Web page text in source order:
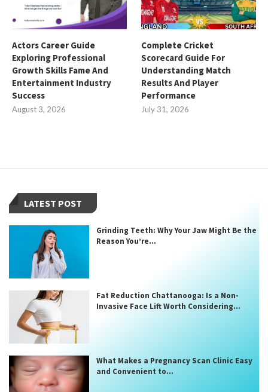
Actors Career Guide
Exploring Professional
Growth Skills Fame And
Entertainment Industry
Success
August 3, 2026
Complete Cricket
Scorecard Guide For
Understanding Match
Results And Player
Performance
July 31, 2026
LATEST POST
Grinding Teeth: Why Your Jaw Might Be the
Reason You’re...
Fat Reduction Chattanooga: Is a Non-
Invasive Face Lift Worth Considering...
What Makes a Pregnancy Scan Clinic Easy
and Convenient to...